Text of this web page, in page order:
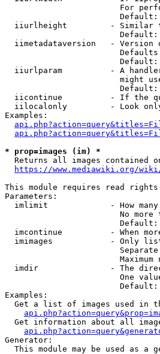
For
Default:
iiurlheight         - Similar
Default:
iimetadataversion   - Version
Default:
iiurlparam          - A
might
                        Default:
iicontinue          - If the
iilocalonly         - Look
Examples:
* prop=images (im) *
Returns all images contained
https://www.mediawiki.org/
This module requires read rights
Parameters:
imlimit             - How
No more
Default:
imcontinue          - When
imimages            - Only
Maximum
imdir               - The
One
Examples:
Get a list of images used in
Get information about all
Generator:
This module may be used as a